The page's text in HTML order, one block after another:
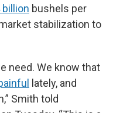
billion bushels per
stabilization to
need. We know that
lately, and
Smith told